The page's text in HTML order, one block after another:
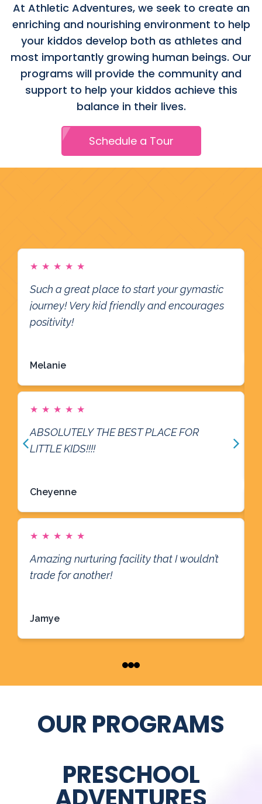
At Athletic Adventures, we seek to create an
enriching and nourishing environment to help
your kiddos develop both as athletes and
most importantly growing human beings. Our
programs will provide the community and
support to help your kiddos achieve this
balance in their lives.
Schedule a Tour
★ ★ ★ ★ ★
Such a great place to start your gymastic
journey! Very kid friendly and encourages
positivity!
Melanie
★ ★ ★ ★ ★
ABSOLUTELY THE BEST PLACE FOR
LITTLE KIDS!!!!
Cheyenne
★ ★ ★ ★ ★
Amazing nurturing facility that I wouldn’t
trade for another!
Jamye
OUR PROGRAMS
PRESCHOOL